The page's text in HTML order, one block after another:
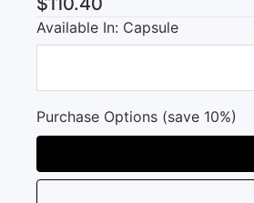
Available In: Capsule
Purchase Options (save 10%)